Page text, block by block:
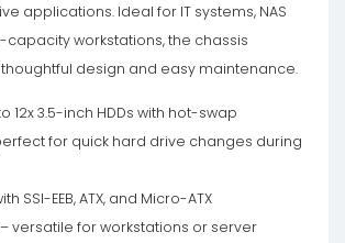
applications. Ideal for IT systems, NAS
capacity workstations, the chassis
design and easy maintenance.
12x 3.5-inch HDDs with hot-swap
for quick hard drive changes during
SSI-EEB, ATX, and Micro-ATX
versatile for workstations or server